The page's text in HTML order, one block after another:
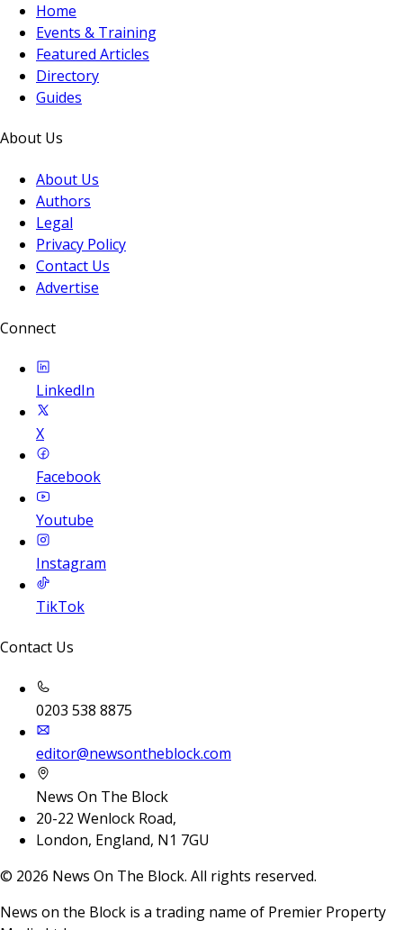
Home
Events & Training
Featured Articles
Directory
Guides
About Us
About Us
Authors
Legal
Privacy Policy
Contact Us
Advertise
Connect
LinkedIn
X
Facebook
Youtube
Instagram
TikTok
Contact Us
0203 538 8875
editor@newsontheblock.com
News On The Block
20-22 Wenlock Road,
London, England, N1 7GU
© 2026 News On The Block. All rights reserved.
News on the Block is a trading name of Premier Property